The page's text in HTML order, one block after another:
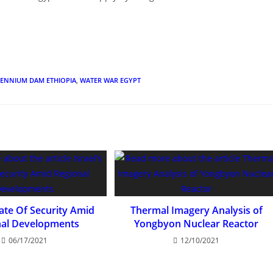
DAM ETHIOPIA WATER WAR EGYPT
Of Security Amid
Developments
06/17/2021
Thermal Imagery Analysis of
Yongbyon Nuclear Reactor
12/10/2021